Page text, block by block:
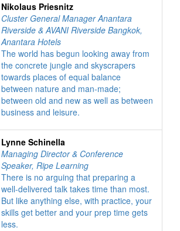
Nikolaus Priesnitz
Cluster General Manager Anantara
Riverside & AVANI Riverside Bangkok,
Anantara Hotels
The world has begun looking away from
the concrete jungle and skyscrapers
towards places of equal balance
between nature and man-made;
between old and new as well as between
business and leisure.
Lynne Schinella
Managing Director & Conference
Speaker, Ripe Learning
There is no arguing that preparing a
well-delivered talk takes time than most.
But like anything else, with practice, your
skills get better and your prep time gets
less.